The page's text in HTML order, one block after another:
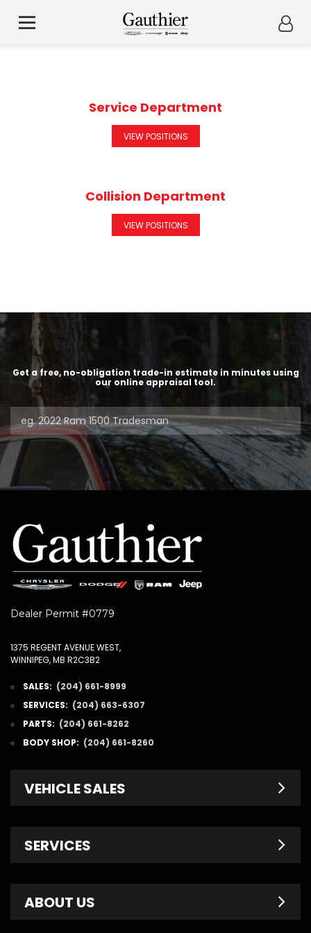
Service Department
VIEW POSITIONS
Collision Department
VIEW POSITIONS
Get a free, no-obligation trade-in estimate in minutes using
our online appraisal tool.
Dealer Permit #0779
1375 REGENT AVENUE WEST,
WINNIPEG, MB R2C3B2
SALES: (204) 661-8999
SERVICES: (204) 663-6307
PARTS: (204) 661-8262
BODY SHOP: (204) 661-8260
VEHICLE SALES
Pre-Owned
Finance Department
SERVICES
Service Specials
ABOUT US